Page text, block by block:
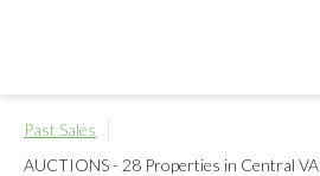
Past Sales
AUCTIONS - 28 Properties in Central VA